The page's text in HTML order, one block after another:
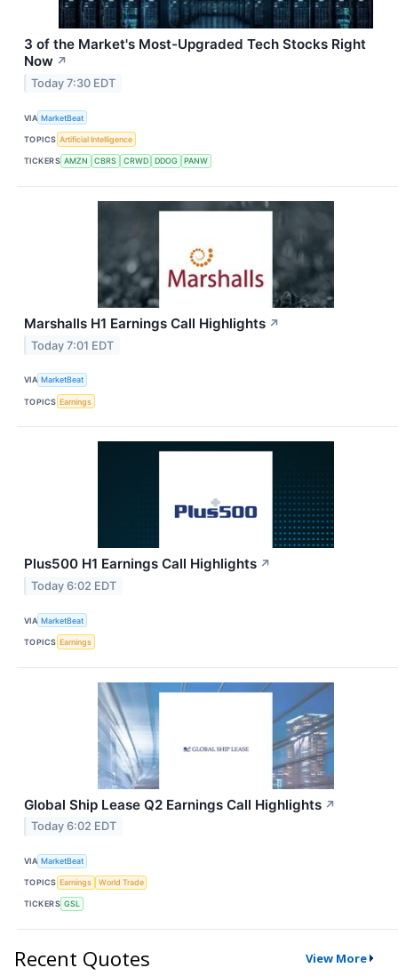
3 of the Market's Most-Upgraded Tech Stocks Right
Now ↗
Today 7:30 EDT
VIA MarketBeat
TOPICS Artificial Intelligence
TICKERS AMZN CBRS CRWD DDOG PANW
Marshalls H1 Earnings Call Highlights ↗
Today 7:01 EDT
VIA MarketBeat
TOPICS Earnings
Plus500 H1 Earnings Call Highlights ↗
Today 6:02 EDT
VIA MarketBeat
TOPICS Earnings
Global Ship Lease Q2 Earnings Call Highlights ↗
Today 6:02 EDT
VIA MarketBeat
TOPICS Earnings World Trade
TICKERS GSL
Recent Quotes View More